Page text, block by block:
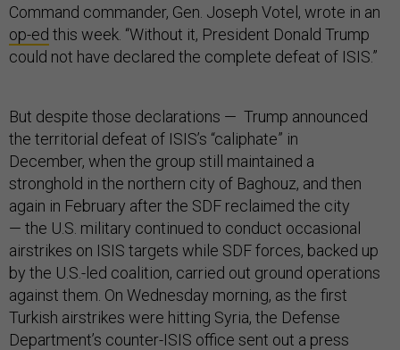
Command commander, Gen. Joseph Votel, wrote in an
op-ed this week. “Without it, President Donald Trump
could not have declared the complete defeat of ISIS.”
But despite those declarations — Trump announced
the territorial defeat of ISIS’s “caliphate” in
December, when the group still maintained a
stronghold in the northern city of Baghouz, and then
again in February after the SDF reclaimed the city
— the U.S. military continued to conduct occasional
airstrikes on ISIS targets while SDF forces, backed up
by the U.S.-led coalition, carried out ground operations
against them. On Wednesday morning, as the first
Turkish airstrikes were hitting Syria, the Defense
Department’s counter-ISIS office sent out a press